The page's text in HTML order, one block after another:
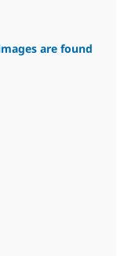
are found